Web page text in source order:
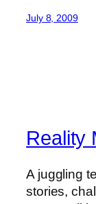
July 8, 2009
Reality
A juggling
stories,